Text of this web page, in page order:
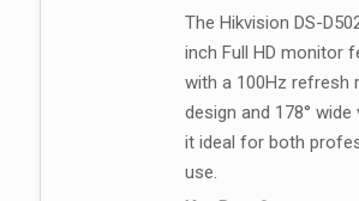
The Hikvision DS-
inch Full HD monitor
with a 100Hz refresh
design and 178° wide
it ideal for both
use.